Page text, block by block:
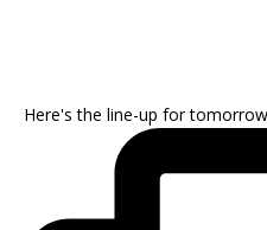
Here's the line-up for